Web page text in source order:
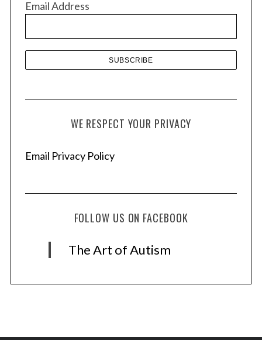
e
Email Address
WE RESPECT YOUR PRIVACY
Email Privacy Policy
FOLLOW US ON FACEBOOK
The Art of Autism